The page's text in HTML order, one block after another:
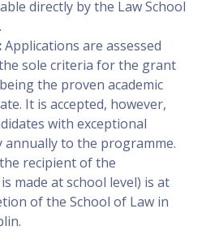
directly by the Law School
Applications are assessed
sole criteria for the grant
the proven academic
It is accepted, however,
with exceptional
annually to the programme.
recipient of the
made at school level) is at
of the School of Law in